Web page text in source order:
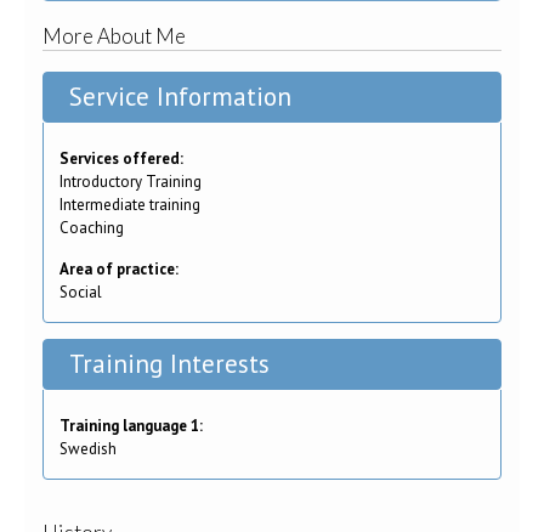
More About Me
Service Information
Services offered:
Introductory Training
Intermediate training
Coaching
Area of practice:
Social
Training Interests
Training language 1:
Swedish